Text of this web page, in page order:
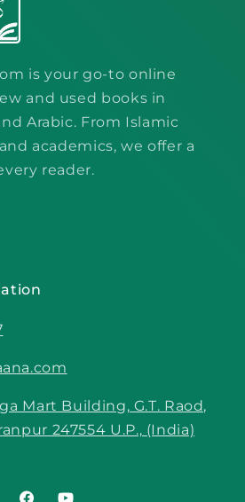
is your go-to online
and used books in
Arabic. From Islamic
academics, we offer a
reader.
Mart Building, G.T. Raod,
247554 U.P., (India)